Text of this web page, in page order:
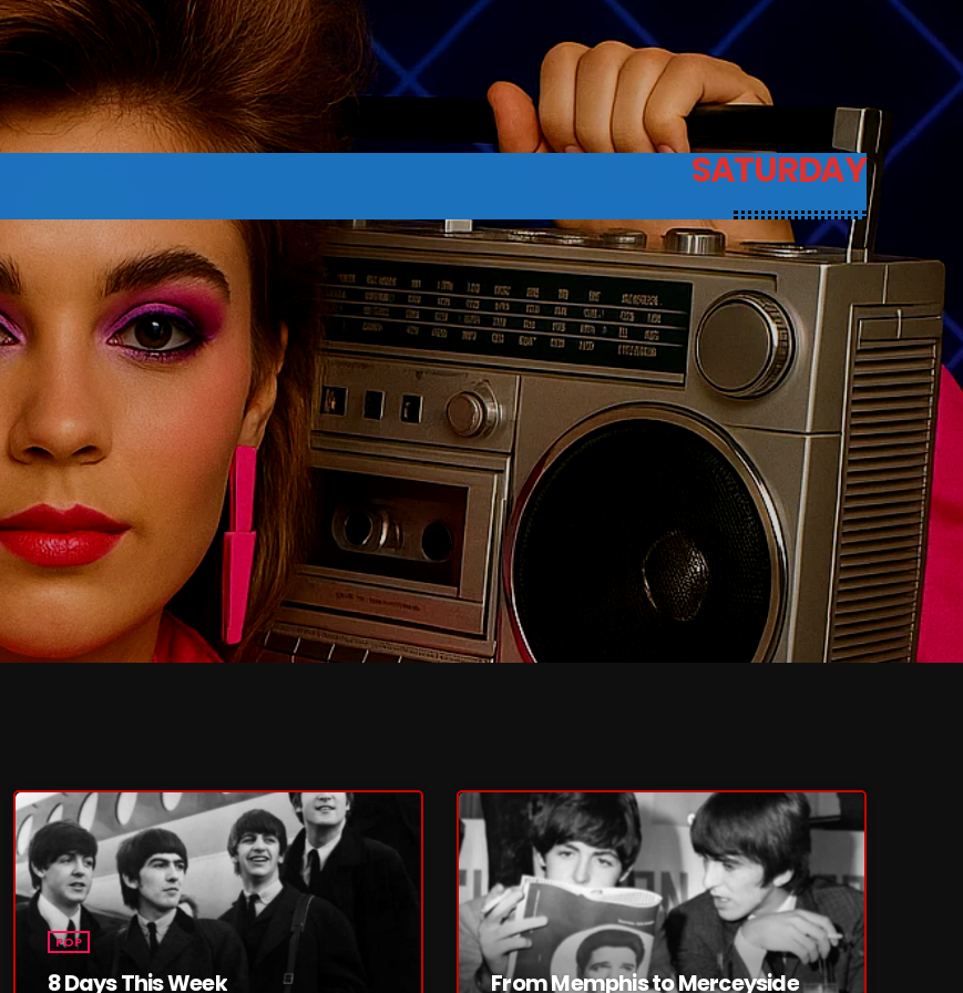
CONTACTS
August 2026
July 2026
June 2026
May 2026
April 2026
March 2026
February 2026
January 2026
December 2025
November 2025
July 2025
June 2025
May 2025
April 2025
March 2025
SATURDAY
POP
8 Days This Week From Memphis to Merceyside